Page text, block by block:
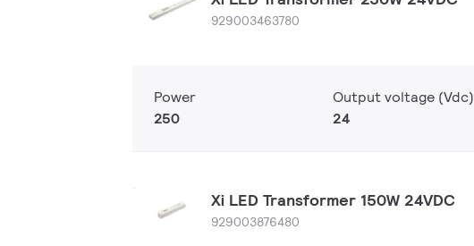
929003463780
Power
250
Output voltage (Vdc)
24
Xi LED Transformer 150W 24VDC
929003876480